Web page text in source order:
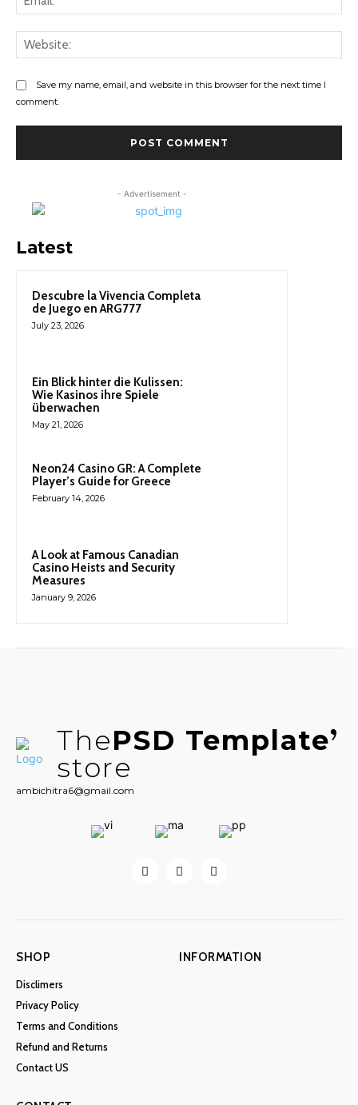
Save my name, email, and website in this browser for the next time I
comment.
- Advertisement -
Latest
Descubre la Vivencia Completa
de Juego en ARG777
July 23, 2026
Ein Blick hinter die Kulissen:
Wie Kasinos ihre Spiele
überwachen
May 21, 2026
Neon24 Casino GR: A Complete
Player’s Guide for Greece
February 14, 2026
A Look at Famous Canadian
Casino Heists and Security
Measures
January 9, 2026
ThePSD Template
store
ambichitra6@gmail.com
SHOP
Disclimers
Privacy Policy
Terms and Conditions
Refund and Returns
Contact US
INFORMATION